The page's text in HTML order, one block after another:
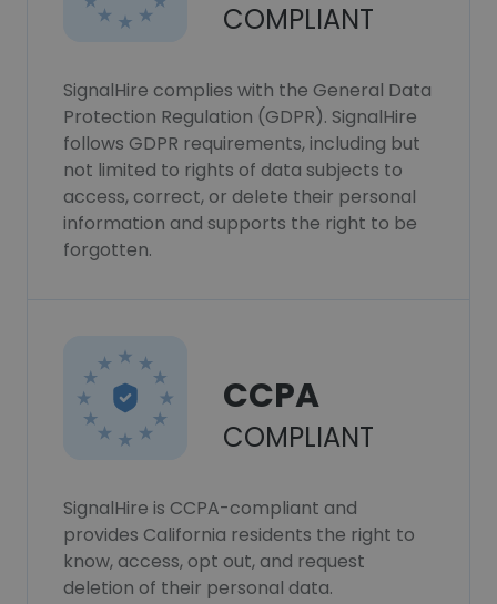
COMPLIANT
SignalHire complies with the General Data
Protection Regulation (GDPR). SignalHire
follows GDPR requirements, including but
not limited to rights of data subjects to
access, correct, or delete their personal
information and supports the right to be
forgotten.
CCPA
COMPLIANT
SignalHire is CCPA-compliant and
provides California residents the right to
know, access, opt out, and request
deletion of their personal data.